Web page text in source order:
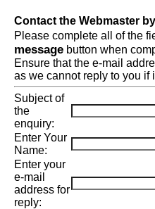
Contact the Webmaster by
Please complete all of the
message button when
Ensure that the e-mail
as we cannot reply to you if
Subject of
the
enquiry:
Enter Your
Name:
Enter your
e-mail
address for
reply: